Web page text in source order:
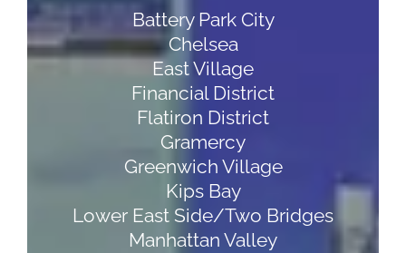
Battery Park City
Chelsea
East Village
Financial District
Flatiron District
Gramercy
Greenwich Village
Kips Bay
Lower East Side/Two Bridges
Manhattan Valley